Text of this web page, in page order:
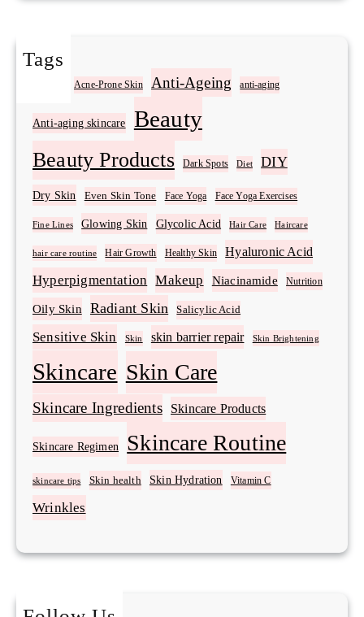
Tags
Acne-Prone Skin Anti-Ageing anti-aging
Anti-aging skincare Beauty
Beauty Products Dark Spots Diet DIY
Dry Skin Even Skin Tone Face Yoga Face Yoga Exercises
Fine Lines Glowing Skin Glycolic Acid Hair Care Haircare
hair care routine Hair Growth Healthy Skin Hyaluronic Acid
Hyperpigmentation Makeup Niacinamide Nutrition
Oily Skin Radiant Skin Salicylic Acid
Sensitive Skin Skin skin barrier repair Skin Brightening
Skincare Skin Care
Skincare Ingredients Skincare Products
Skincare Regimen Skincare Routine
skincare tips Skin health Skin Hydration Vitamin C
Wrinkles